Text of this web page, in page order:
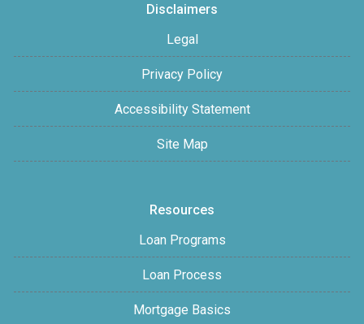
Disclaimers
Legal
Privacy Policy
Accessibility Statement
Site Map
Resources
Loan Programs
Loan Process
Mortgage Basics